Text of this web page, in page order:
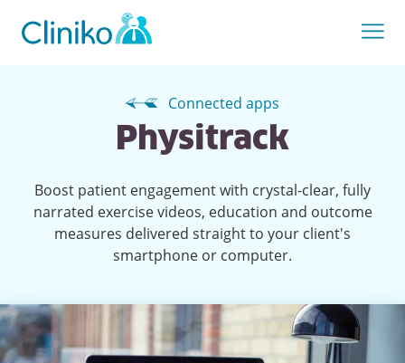
Connected apps
Physitrack
Boost patient engagement with crystal-clear, fully
narrated exercise videos, education and outcome
measures delivered straight to your client's
smartphone or computer.